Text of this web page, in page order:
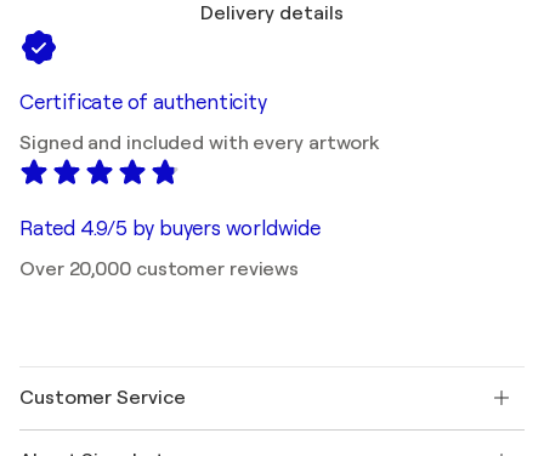
Delivery details
Certificate of authenticity
Signed and included with every artwork
Rated 4.9/5 by buyers worldwide
Over 20,000 customer reviews
Customer Service